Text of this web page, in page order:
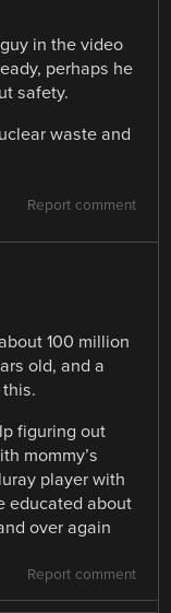
in the video
perhaps he
safety.
waste and
Report comment
100 million
old, and a
figuring out
mommy’s
player with
educated about
over again
Report comment